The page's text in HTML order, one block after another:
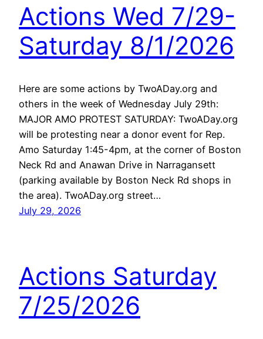
Actions Wed 7/29-
Saturday 8/1/2026
Here are some actions by TwoADay.org and
others in the week of Wednesday July 29th:
MAJOR AMO PROTEST SATURDAY: TwoADay.org
will be protesting near a donor event for Rep.
Amo Saturday 1:45-4pm, at the corner of Boston
Neck Rd and Anawan Drive in Narragansett
(parking available by Boston Neck Rd shops in
the area). TwoADay.org street…
July 29, 2026
Actions Saturday
7/25/2026